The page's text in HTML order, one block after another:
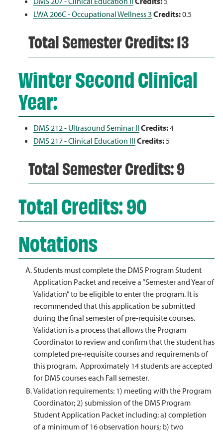
LWA 206C - Occupational Wellness 3 Credits:0.5
Total Semester Credits: 13
Winter Second Clinical
Year:
DMS 212 - Ultrasound Seminar II Credits:4
DMS 217 - Clinical Education III Credits:5
Total Semester Credits: 9
Total Credits: 90
Notations
Students must complete the DMS Program Student
Application Packet and receive a “Semester and Year of
Validation” to be eligible to enter the program. It is
recommended that this application be submitted
during the final semester of pre-requisite courses.
Validation is a process that allows the Program
Coordinator to review and confirm that the student has
completed pre-requisite courses and requirements of
this program. Approximately 14 students are accepted
for DMS courses each Fall semester.
Validation requirements: 1) meeting with the Program
Coordinator; 2) submission of the DMS Program
Student Application Packet including: a) completion
of a minimum of 16 observation hours; b) two